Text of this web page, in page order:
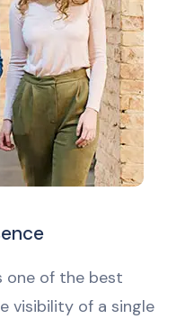
one of the best
visibility of a single